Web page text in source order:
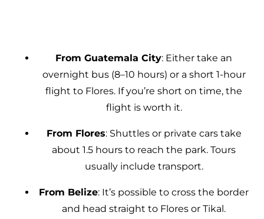
From Guatemala City: Either take an
overnight bus (8–10 hours) or a short 1-hour
flight to Flores. If you’re short on time, the
flight is worth it.
From Flores: Shuttles or private cars take
about 1.5 hours to reach the park. Tours
usually include transport.
From Belize: It’s possible to cross the border
and head straight to Flores or Tikal.